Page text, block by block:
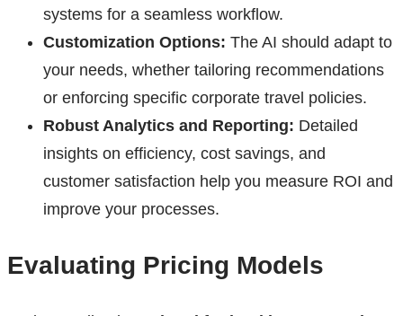
systems for a seamless workflow.
Customization Options: The AI should adapt to
your needs, whether tailoring recommendations
or enforcing specific corporate travel policies.
Robust Analytics and Reporting: Detailed
insights on efficiency, cost savings, and
customer satisfaction help you measure ROI and
improve your processes.
Evaluating Pricing Models